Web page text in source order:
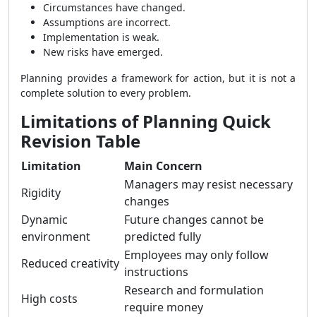
Circumstances have changed.
Assumptions are incorrect.
Implementation is weak.
New risks have emerged.
Planning provides a framework for action, but it is not a
complete solution to every problem.
Limitations of Planning Quick
Revision Table
Limitation
Main Concern
Rigidity
Managers may resist necessary
changes
Dynamic
environment
Future changes cannot be
predicted fully
Reduced creativity
Employees may only follow
instructions
High costs
Research and formulation
require money